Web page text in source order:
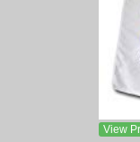
View